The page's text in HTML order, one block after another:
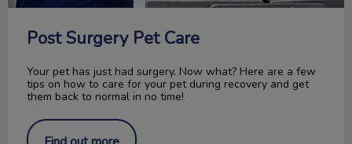
Post Surgery Pet Care
Your pet has just had surgery. Now what? Here are a few
tips on how to care for your pet during recovery and get
them back to normal in no time!